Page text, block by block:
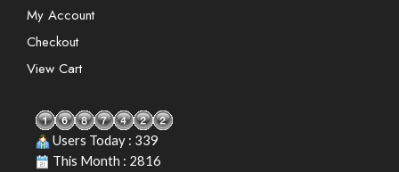
My Account
Checkout
View Cart
Users Today : 339
This Month : 2816